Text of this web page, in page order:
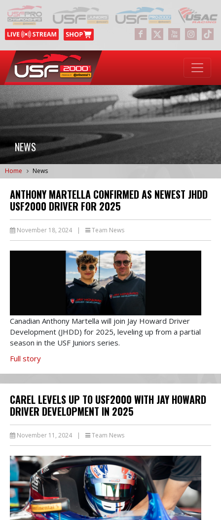
NEWS
Home News
ANTHONY MARTELLA CONFIRMED AS NEWEST JHDD
USF2000 DRIVER FOR 2025
November 18, 2024 | Team News
Canadian Anthony Martella will join Jay Howard Driver
Development (JHDD) for 2025, leveling up from a partial
season in the USF Juniors series.
Full story
CAREL LEVELS UP TO USF2000 WITH JAY HOWARD
DRIVER DEVELOPMENT IN 2025
November 11, 2024 | Team News